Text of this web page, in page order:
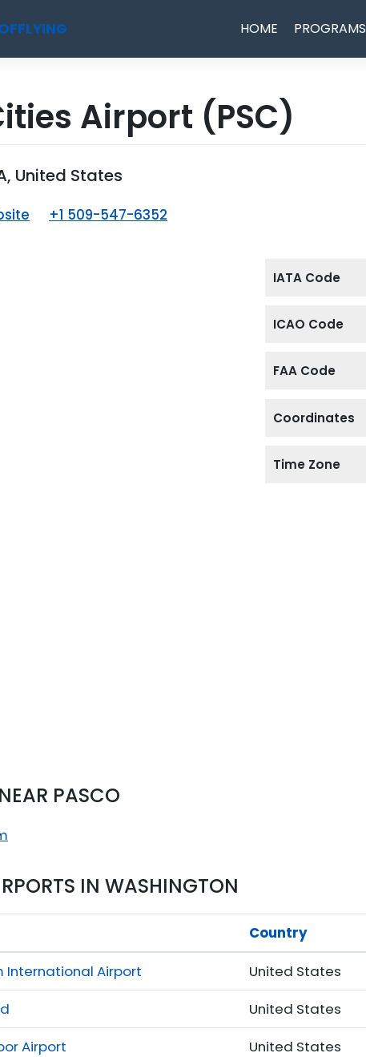
HOME PROGRAMS
Airport (PSC)
United States
+1 509-547-6352
IATA Code
ICAO Code
FAA Code
Coordinates
Time Zone
PASCO
IN WASHINGTON
Country
International Airport
United States
United States
Airport
United States